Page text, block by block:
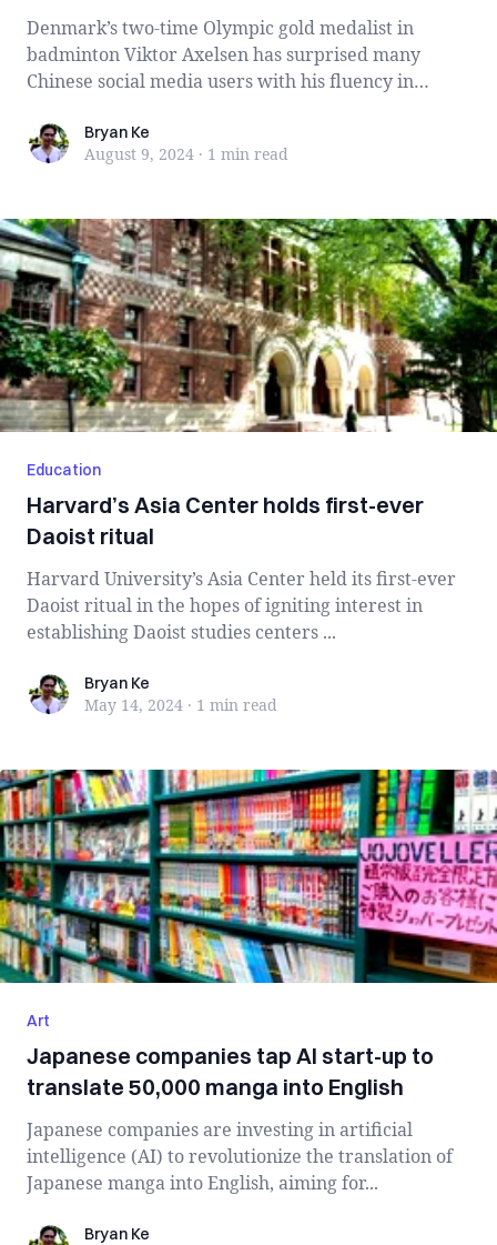
Denmark’s two-time Olympic gold medalist in
badminton Viktor Axelsen has surprised many
Chinese social media users with his fluency in
Bryan KeBryan Ke
August 9, 2024 · 1 min read
Education
Harvard’s Asia Center holds first-ever
Daoist ritual
Harvard University’s Asia Center held its first-ever
Daoist ritual in the hopes of igniting interest in
establishing Daoist studies centers ...
Bryan KeBryan Ke
May 14, 2024 · 1 min read
Art
Japanese companies tap AI start-up to
translate 50,000 manga into English
Japanese companies are investing in artificial
intelligence (AI) to revolutionize the translation of
Japanese manga into English, aiming for...
Bryan KeBryan Ke